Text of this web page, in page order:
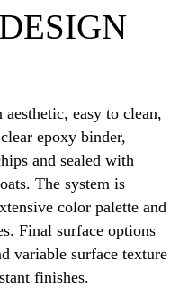
easy to clean,
epoxy binder,
and sealed with
The system is
color palette and
Final surface options
variable surface texture
finishes.